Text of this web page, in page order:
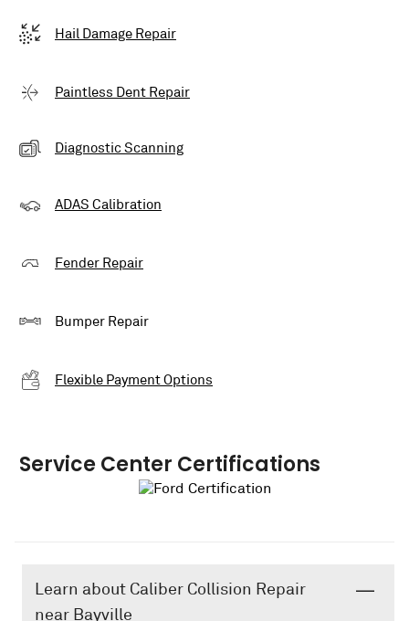
Hail Damage Repair
Paintless Dent Repair
Diagnostic Scanning
ADAS Calibration
Fender Repair
Bumper Repair
Flexible Payment Options
Service Center Certifications
Learn about Caliber Collision Repair
near Bayville